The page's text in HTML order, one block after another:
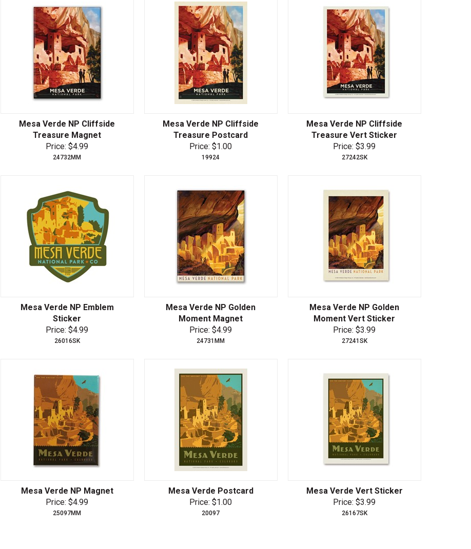
Mesa Verde NP Cliffside
Treasure Magnet
Price: $4.99
24732MM
Mesa Verde NP Cliffside
Treasure Postcard
Price: $1.00
19924
Mesa Verde NP Cliffside
Treasure Vert Sticker
Price: $3.99
27242SK
Mesa Verde NP Emblem
Sticker
Price: $4.99
26016SK
Mesa Verde NP Golden
Moment Magnet
Price: $4.99
24731MM
Mesa Verde NP Golden
Moment Vert Sticker
Price: $3.99
27241SK
Mesa Verde NP Magnet
Price: $4.99
25097MM
Mesa Verde Postcard
Price: $1.00
20097
Mesa Verde Vert Sticker
Price: $3.99
26167SK